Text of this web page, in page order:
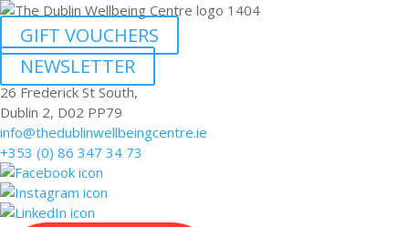
GIFT VOUCHERS
NEWSLETTER
26 Frederick St South,
Dublin 2, D02 PP79
info@thedublinwellbeingcentre.ie
+353 (0) 86 347 34 73